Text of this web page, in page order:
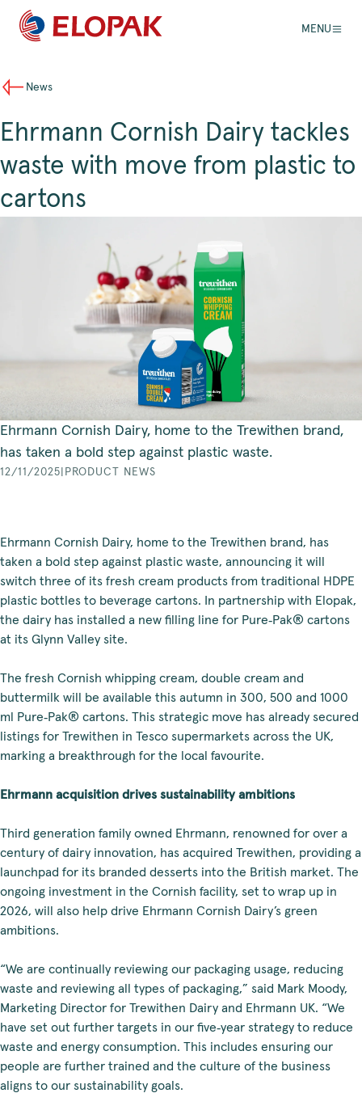
MENU
News
Ehrmann Cornish Dairy tackles
waste with move from plastic to
cartons
Ehrmann Cornish Dairy, home to the Trewithen brand,
has taken a bold step against plastic waste.
12/11/2025 PRODUCT NEWS
Ehrmann Cornish Dairy, home to the Trewithen brand, has
taken a bold step against plastic waste, announcing it will
switch three of its fresh cream products from traditional HDPE
plastic bottles to beverage cartons. In partnership with Elopak,
the dairy has installed a new filling line for Pure‑Pak® cartons
at its Glynn Valley site.
The fresh Cornish whipping cream, double cream and
buttermilk will be available this autumn in 300, 500 and 1000
ml Pure‑Pak® cartons. This strategic move has already secured
listings for Trewithen in Tesco supermarkets across the UK,
marking a breakthrough for the local favourite.
Ehrmann acquisition drives sustainability ambitions
Third generation family owned Ehrmann, renowned for over a
century of dairy innovation, has acquired Trewithen, providing a
launchpad for its branded desserts into the British market. The
ongoing investment in the Cornish facility, set to wrap up in
2026, will also help drive Ehrmann Cornish Dairy’s green
ambitions.
“We are continually reviewing our packaging usage, reducing
waste and reviewing all types of packaging,” said Mark Moody,
Marketing Director for Trewithen Dairy and Ehrmann UK. “We
have set out further targets in our five‑year strategy to reduce
waste and energy consumption. This includes ensuring our
people are further trained and the culture of the business
aligns to our sustainability goals.